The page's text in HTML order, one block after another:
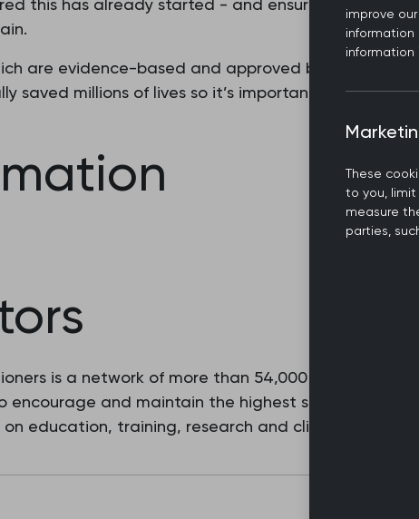
this has already started - and ensure that steps
are evidence-based and approved by NICE and
saved millions of lives so it’s important that these
is a network of more than 54,000 family doctors
encourage and maintain the highest standards of
education, training, research and clinical
improve
information
information
These
to you,
measure
parties,